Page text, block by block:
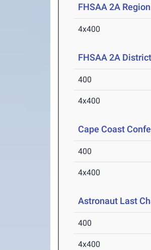
FHSAA 2A
4x400
FHSAA 2A
400
4x400
Cape Coast
400
4x400
Astronaut Last
400
4x400